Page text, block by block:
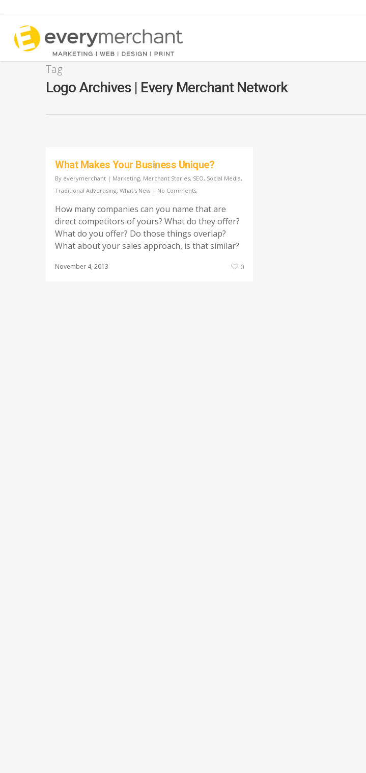
Google Listing Audit
Google Ads for Lawyers
Service Ads
Free Audit Report
Tag
Logo Archives | Every Merchant Network
What Makes Your Business Unique?
By everymerchant | Marketing, Merchant Stories, SEO, Social Media,
Traditional Advertising, What's New | No Comments
How many companies can you name that are
direct competitors of yours? What do they offer?
What do you offer? Do those things overlap?
What about your sales approach, is that similar?
November 4, 2013 0